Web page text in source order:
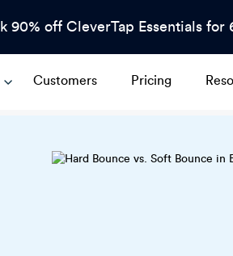
90% off CleverTap Essentials for
Customers Pricing